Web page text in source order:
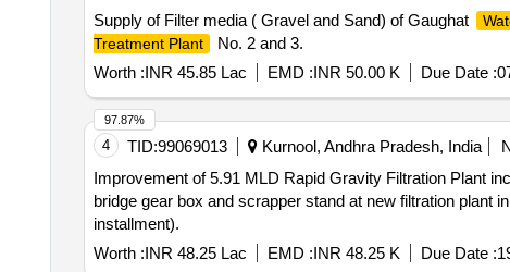
Supply of Filter media ( Gravel and Sand) of Gaughat
Treatment Plant
No. 2 and 3.
Worth :INR 45.85 Lac EMD :INR 50.00 K Due Date :
4 TID:99069013 Kurnool, Andhra Pradesh, India
Improvement of 5.91 MLD Rapid Gravity Filtration Plant
bridge gear box and scrapper stand at new filtration plant
installment).
Worth :INR 48.25 Lac EMD :INR 48.25 K Due Date :
97.87%